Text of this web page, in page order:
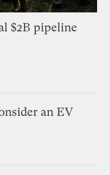
$2B pipeline
an EV